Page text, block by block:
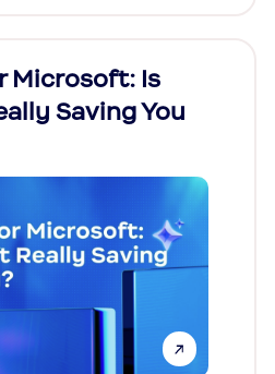
Microsoft: Is
Saving You